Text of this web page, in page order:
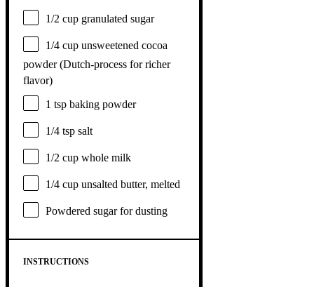
1/2 cup granulated sugar
1/4 cup unsweetened cocoa
powder (Dutch-process for richer
flavor)
1 tsp baking powder
1/4 tsp salt
1/2 cup whole milk
1/4 cup unsalted butter, melted
Powdered sugar for dusting
INSTRUCTIONS